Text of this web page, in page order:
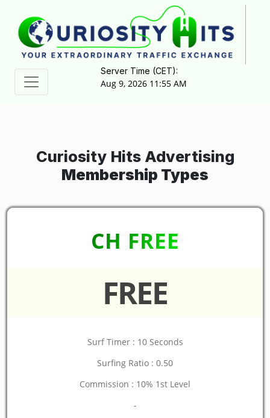
Server Time (CET):
Aug 9, 2026 11:55 AM
Curiosity Hits Advertising
Membership Types
CH FREE
FREE
Surf Timer : 10 Seconds
Surfing Ratio : 0.50
Commission : 10% 1st Level
-